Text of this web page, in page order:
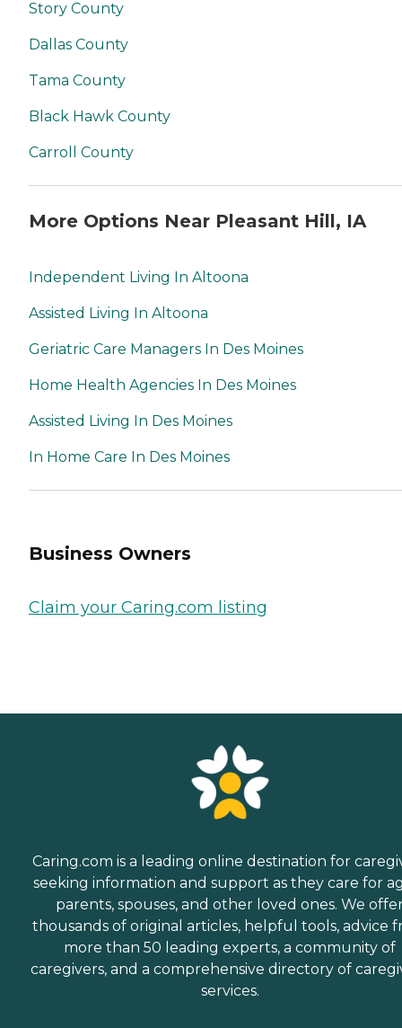
Story County
Dallas County
Tama County
Black Hawk County
Carroll County
More Options Near Pleasant Hill, IA
Independent Living In Altoona
Assisted Living In Altoona
Geriatric Care Managers In Des Moines
Home Health Agencies In Des Moines
Assisted Living In Des Moines
In Home Care In Des Moines
Business Owners
Claim your Caring.com listing
Caring.com is a leading online destination for
seeking information and support as they care for
parents, spouses, and other loved ones. We
thousands of original articles, helpful tools, advice
more than 50 leading experts, a community of
caregivers, and a comprehensive directory of
services.